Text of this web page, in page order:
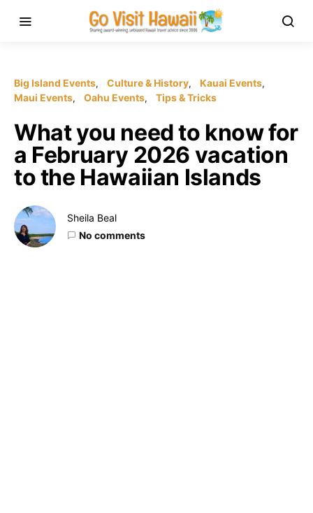
Big Island Events Culture & History
Kauai Events
Maui Events
Oahu Events Tips & Tricks
What you need to know for
a February 2026 vacation
to the Hawaiian Islands
Sheila Beal
No comments